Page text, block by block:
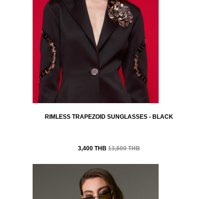
RIMLESS TRAPEZOID SUNGLASSES - BLACK
3,400 THB 13,600 THB